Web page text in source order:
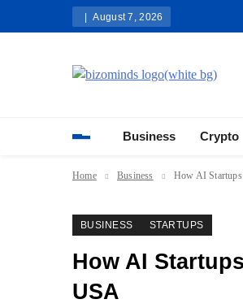
August 7, 2026
Business Crypto
Home Business How AI
BUSINESS STARTUPS
How AI
USA